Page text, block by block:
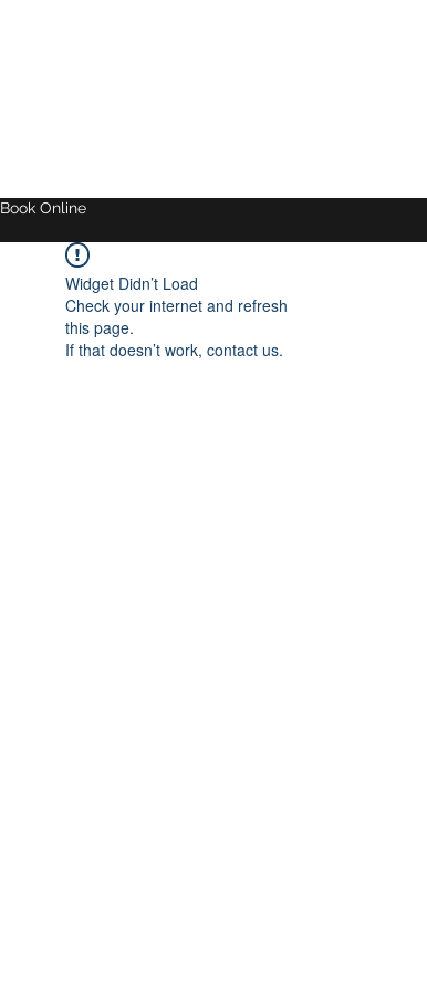
Book Online
Widget Didn’t Load
Check your internet and refresh
this page.
If that doesn’t work, contact us.